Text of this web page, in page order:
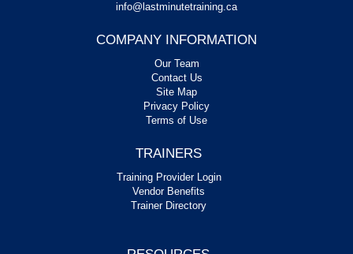
info@lastminutetraining.ca
COMPANY INFORMATION
Our Team
Contact Us
Site Map
Privacy Policy
Terms of Use
TRAINERS
Training Provider Login
Vendor Benefits
Trainer Directory